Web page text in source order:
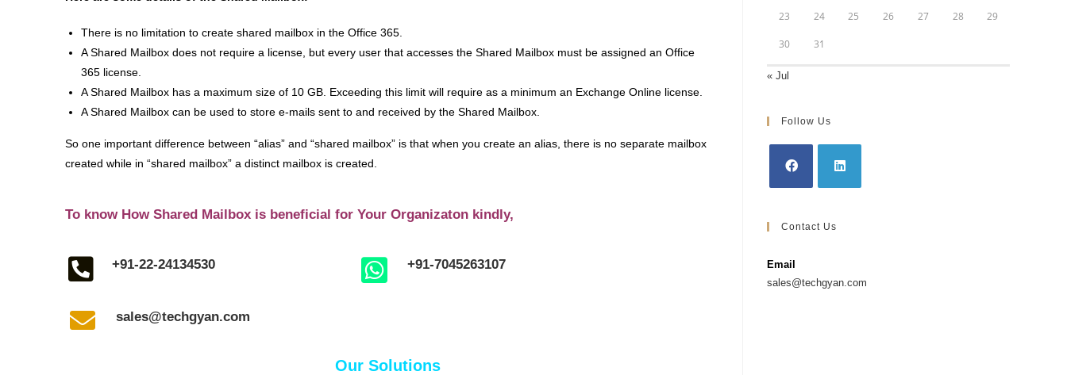
There is no limitation to create shared mailbox in the Office 365.
A Shared Mailbox does not require a license, but every user that accesses the Shared Mailbox must be assigned an Office
365 license.
A Shared Mailbox has a maximum size of 10 GB. Exceeding this limit will require as a minimum an Exchange Online license.
A Shared Mailbox can be used to store e-mails sent to and received by the Shared Mailbox.
So one important difference between “alias” and “shared mailbox” is that when you create an alias, there is no separate mailbox
created while in “shared mailbox” a distinct mailbox is created.
To know How Shared Mailbox is beneficial for Your Organizaton kindly,
+91-22-24134530 +91-7045263107
sales@techgyan.com
Our Solutions
23 24 25 26 27 28 29
30 31
« Jul
Follow Us
Contact Us
Email
sales@techgyan.com